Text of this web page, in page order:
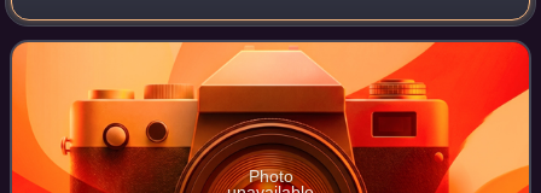
Maisons-Laffitte, Cesarewitch Handicap, City and Suburban
Handicap, Ayr Gold Cup and Chester
Photo